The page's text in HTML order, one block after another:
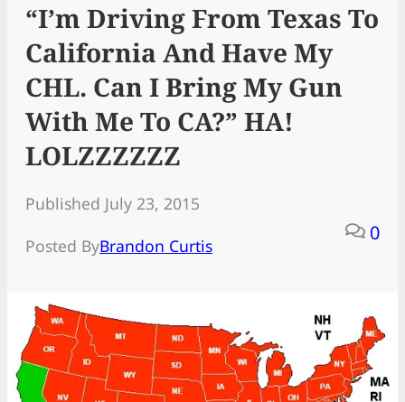
“I’m Driving From Texas To
California And Have My
CHL. Can I Bring My Gun
With Me To CA?” HA!
LOLZZZZZZ
Published July 23, 2015
Posted ByBrandon Curtis
0